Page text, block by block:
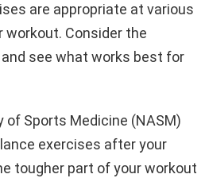
are appropriate at various
Consider the
see what works best for
of Sports Medicine (NASM)
exercises after your
tougher part of your workout